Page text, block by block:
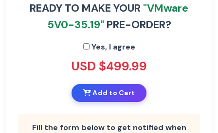
READY TO MAKE YOUR "VMware
5V0-35.19" PRE-ORDER?
Yes, I agree
USD $499.99
Add to Cart
Fill the form below to get notified when